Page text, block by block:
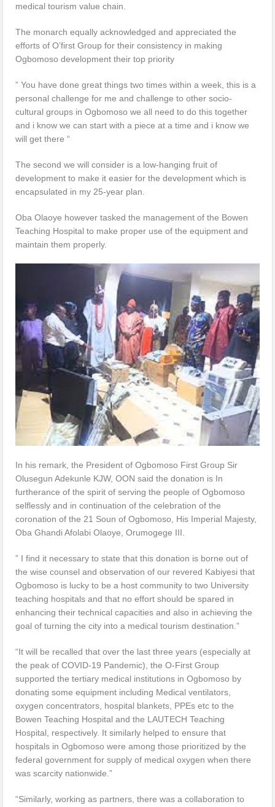
medical tourism value chain.
The monarch equally acknowledged and appreciated the
efforts of O’first Group for their consistency in making
Ogbomoso development their top priority
” You have done great things two times within a week, this is a
personal challenge for me and challenge to other socio-
cultural groups in Ogbomoso we all need to do this together
and i know we can start with a piece at a time and i know we
will get there “
The second we will consider is a low-hanging fruit of
development to make it easier for the development which is
encapsulated in my 25-year plan.
Oba Olaoye however tasked the management of the Bowen
Teaching Hospital to make proper use of the equipment and
maintain them properly.
In his remark, the President of Ogbomoso First Group Sir
Olusegun Adekunle KJW, OON said the donation is In
furtherance of the spirit of serving the people of Ogbomoso
selflessly and in continuation of the celebration of the
coronation of the 21 Soun of Ogbomoso, His Imperial Majesty,
Oba Ghandi Afolabi Olaoye, Orumogege III.
” I find it necessary to state that this donation is borne out of
the wise counsel and observation of our revered Kabiyesi that
Ogbomoso is lucky to be a host community to two University
teaching hospitals and that no effort should be spared in
enhancing their technical capacities and also in achieving the
goal of turning the city into a medical tourism destination.”
“It will be recalled that over the last three years (especially at
the peak of COVID-19 Pandemic), the O-First Group
supported the tertiary medical institutions in Ogbomoso by
donating some equipment including Medical ventilators,
oxygen concentrators, hospital blankets, PPEs etc to the
Bowen Teaching Hospital and the LAUTECH Teaching
Hospital, respectively. It similarly helped to ensure that
hospitals in Ogbomoso were among those prioritized by the
federal government for supply of medical oxygen when there
was scarcity nationwide.”
“Similarly, working as partners, there was a collaboration to